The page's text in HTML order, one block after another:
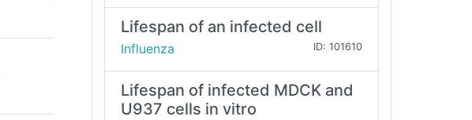
Lifespan of an infected cell
Influenza ID: 101610
Lifespan of infected MDCK and
U937 cells in vitro